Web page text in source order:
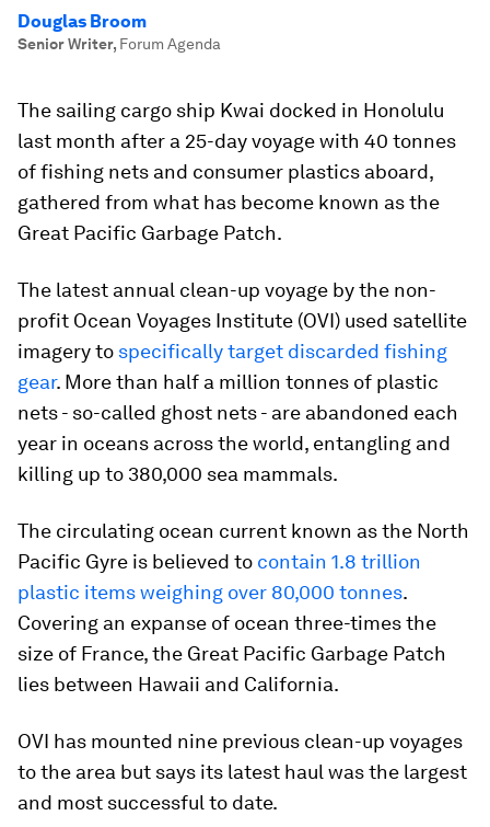
Douglas Broom
Senior Writer, Forum Agenda
The sailing cargo ship Kwai docked in Honolulu
last month after a 25-day voyage with 40 tonnes
of fishing nets and consumer plastics aboard,
gathered from what has become known as the
Great Pacific Garbage Patch.
The latest annual clean-up voyage by the non-
profit Ocean Voyages Institute (OVI) used satellite
imagery to specifically target discarded fishing
gear. More than half a million tonnes of plastic
nets - so-called ghost nets - are abandoned each
year in oceans across the world, entangling and
killing up to 380,000 sea mammals.
The circulating ocean current known as the North
Pacific Gyre is believed to contain 1.8 trillion
plastic items weighing over 80,000 tonnes.
Covering an expanse of ocean three-times the
size of France, the Great Pacific Garbage Patch
lies between Hawaii and California.
OVI has mounted nine previous clean-up voyages
to the area but says its latest haul was the largest
and most successful to date.